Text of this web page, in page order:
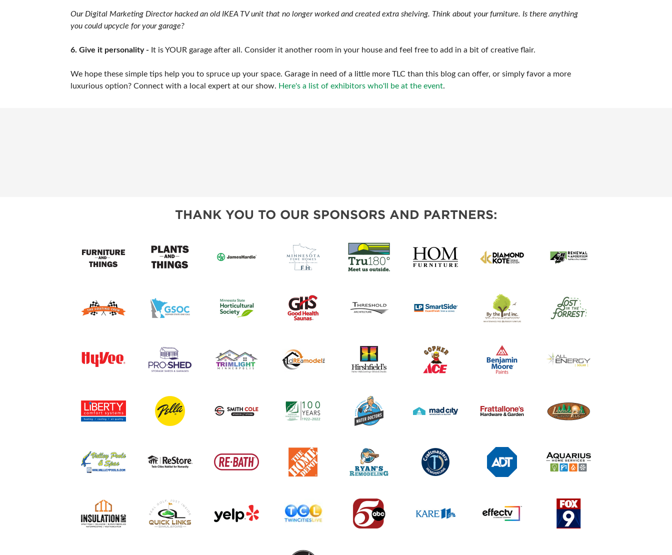
Our Digital Marketing Director hacked an old IKEA TV unit that no longer worked and created extra shelving. Think about your furniture. Is there anything
you could upcycle for your garage?
6. Give it personality - It is YOUR garage after all. Consider it another room in your house and feel free to add in a bit of creative flair.
We hope these simple tips help you to spruce up your space. Garage in need of a little more TLC than this blog can offer, or simply favor a more
luxurious option? Connect with a local expert at our show. Here's a list of exhibitors who'll be at the event.
THANK YOU TO OUR SPONSORS AND PARTNERS: